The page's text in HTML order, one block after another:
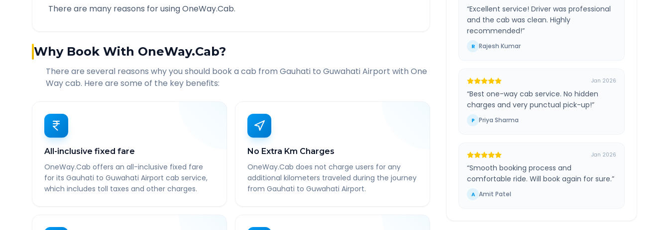
There are many reasons for using OneWay.Cab.
Why Book With OneWay.Cab?
There are several reasons why you should book a cab from Gauhati to Guwahati Airport with One
Way cab. Here are some of the key benefits:
All-inclusive fixed fare
OneWay.Cab offers an all-inclusive fixed fare
for its Gauhati to Guwahati Airport cab service,
which includes toll taxes and other charges.
No Extra Km Charges
OneWay.Cab does not charge users for any
additional kilometers traveled during the journey
from Gauhati to Guwahati Airport.
“Excellent service! Driver was professional
and the cab was clean. Highly
recommended!”
R Rajesh Kumar
Jan 2026
“Best one-way cab service. No hidden
charges and very punctual pick-up!”
P Priya Sharma
Jan 2026
“Smooth booking process and
comfortable ride. Will book again for sure.”
A Amit Patel